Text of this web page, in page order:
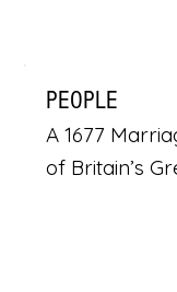
PEOPLE
A 1677
of Britain’s